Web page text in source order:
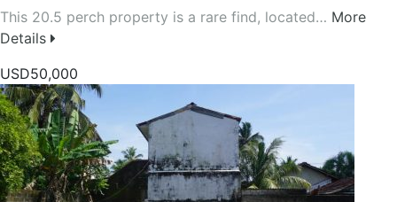
This 20.5 perch property is a rare find, located… More
Details
USD50,000